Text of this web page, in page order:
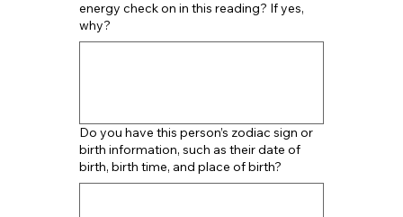
energy check on in this reading? If yes,
why?
Do you have this person’s zodiac sign or
birth information, such as their date of
birth, birth time, and place of birth?